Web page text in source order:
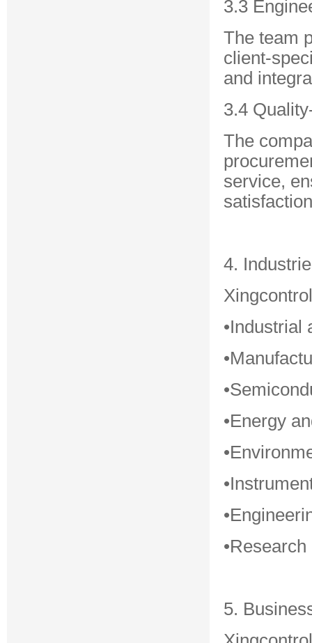
3.3
The team
client-
and
3.4
The
service,
4.
•Industrial
•Energy
5.